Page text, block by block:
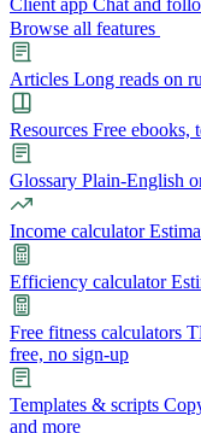
Browse all features
Articles Long reads on
Resources Free ebooks,
Glossary Plain-English
Income calculator
Efficiency calculator
Free fitness calculators
free, no sign-up
Templates & scripts
and more